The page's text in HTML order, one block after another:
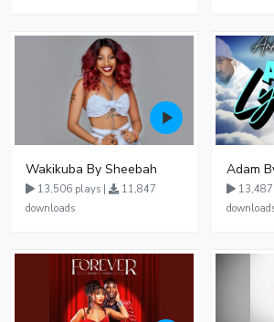
Wakikuba By Sheebah
13,506 plays |
11,847
downloads
13,487